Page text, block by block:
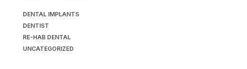
DENTAL IMPLANTS
DENTIST
RE-HAB DENTAL
UNCATEGORIZED